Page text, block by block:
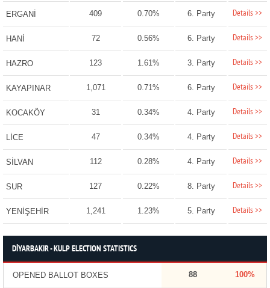
ERGANİ 409 0.70% 6. Party Details >>
HANİ 72 0.56% 6. Party Details >>
HAZRO 123 1.61% 3. Party Details >>
KAYAPINAR 1,071 0.71% 6. Party Details >>
KOCAKÖY 31 0.34% 4. Party Details >>
LİCE 47 0.34% 4. Party Details >>
SİLVAN 112 0.28% 4. Party Details >>
SUR 127 0.22% 8. Party Details >>
YENİŞEHİR 1,241 1.23% 5. Party Details >>
DİYARBAKIR - KULP ELECTION STATISTICS
OPENED BALLOT BOXES 88 100%